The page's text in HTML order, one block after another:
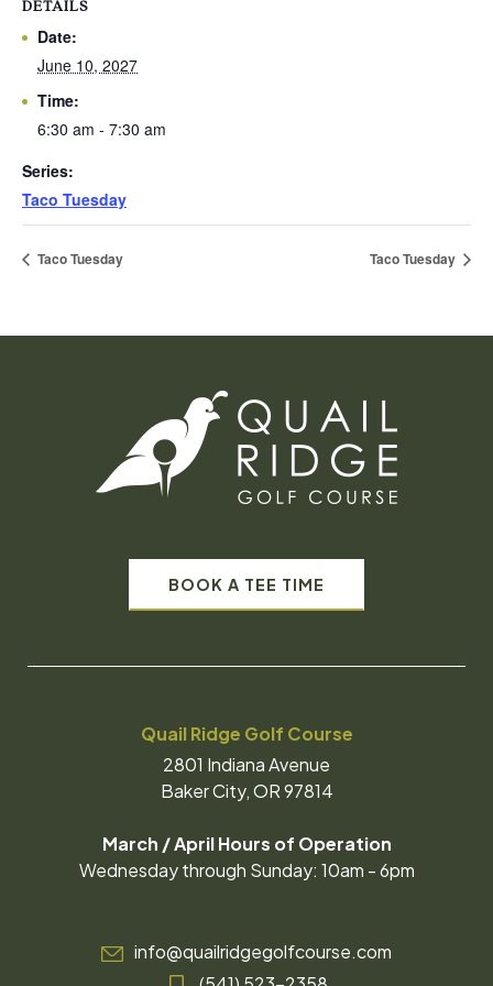
DETAILS
Date:
June 10, 2027
Time:
6:30 am - 7:30 am
Series:
Taco Tuesday
Taco Tuesday Taco Tuesday
BOOK A TEE TIME
Quail Ridge Golf Course
2801 Indiana Avenue
Baker City, OR 97814
March / April Hours of Operation
Wednesday through Sunday: 10am - 6pm
info@quailridgegolfcourse.com